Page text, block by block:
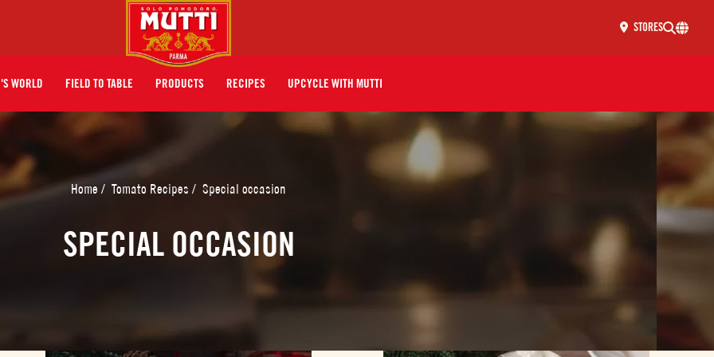
STORES
WORLD FIELD TO TABLE PRODUCTS RECIPES UPCYCLE WITH MUTTI
Home / Tomato Recipes / Special occasion
SPECIAL OCCASION